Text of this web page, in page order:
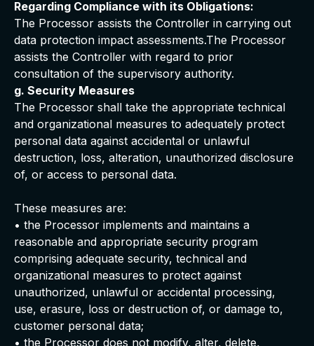
Regarding Compliance with its Obligations:
The Processor assists the Controller in carrying out
data protection impact assessments.The Processor
assists the Controller with regard to prior
consultation of the supervisory authority.
g. Security Measures
The Processor shall take the appropriate technical
and organizational measures to adequately protect
personal data against accidental or unlawful
destruction, loss, alteration, unauthorized disclosure
of, or access to personal data.
These measures are:
• the Processor implements and maintains a
reasonable and appropriate security program
comprising adequate security, technical and
organizational measures to protect against
unauthorized, unlawful or accidental processing,
use, erasure, loss or destruction of, or damage to,
customer personal data;
• the Processor does not modify, alter, delete,